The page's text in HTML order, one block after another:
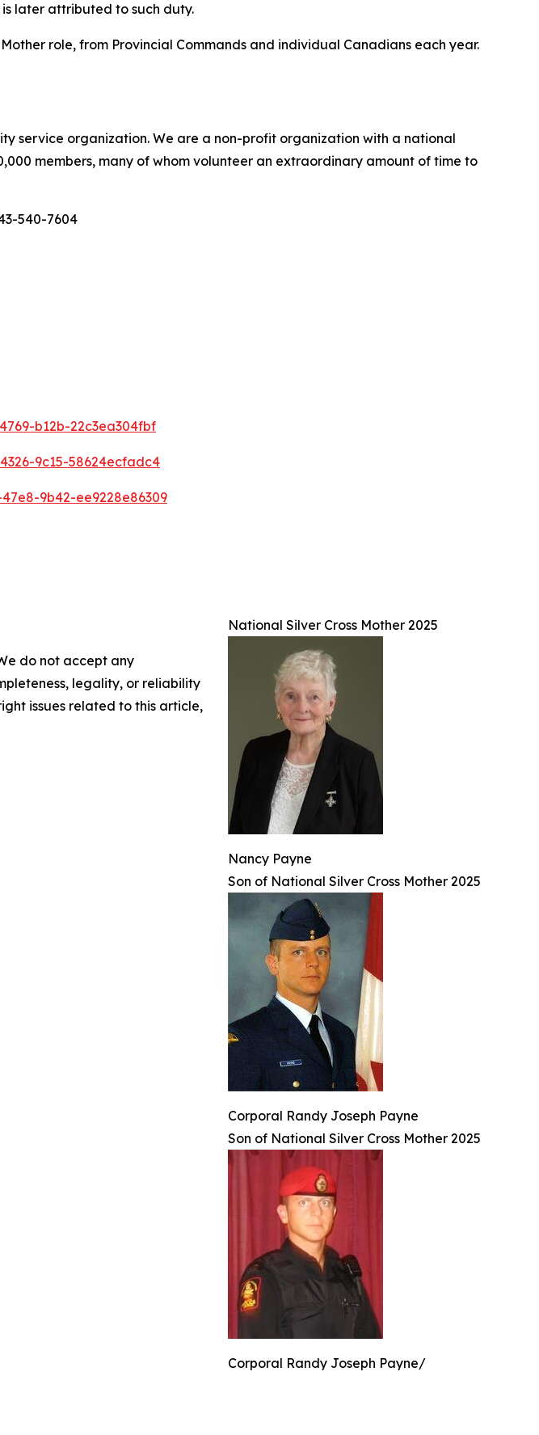
later attributed to such duty.
role, from Provincial Commands and individual Canadians each year.
service organization. We are a non-profit organization with a national
members, many of whom volunteer an extraordinary amount of time to
540-7604
b12b-22c3ea304fbf
9c15-58624ecfadc4
9b42-ee9228e86309
National Silver Cross Mother 2025
Nancy Payne
Son of National Silver Cross Mother 2025
Corporal Randy Joseph Payne
Son of National Silver Cross Mother 2025
Corporal Randy Joseph Payne/
do not accept any
legality, or reliability
issues related to this article,